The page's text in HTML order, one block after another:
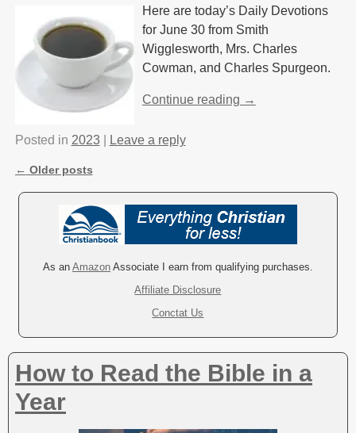
Here are today’s Daily Devotions
for June 30 from Smith
Wigglesworth, Mrs. Charles
Cowman, and Charles Spurgeon.
Continue reading →
Posted in 2023 Leave a reply
← Older posts
As an AmazonAssociate I earn from qualifying purchases.
Affiliate Disclosure
Conctat Us
How to Read the Bible in a
Year